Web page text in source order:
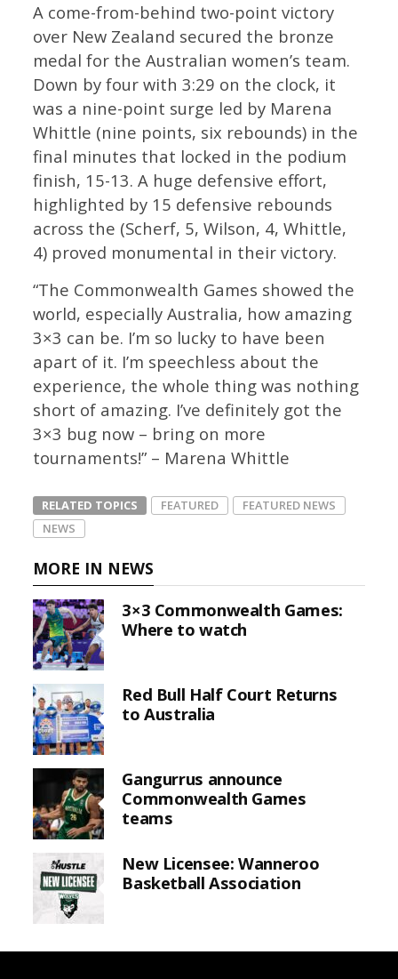
A come-from-behind two-point victory
over New Zealand secured the bronze
medal for the Australian women’s team.
Down by four with 3:29 on the clock, it
was a nine-point surge led by Marena
Whittle (nine points, six rebounds) in the
final minutes that locked in the podium
finish, 15-13. A huge defensive effort,
highlighted by 15 defensive rebounds
across the (Scherf, 5, Wilson, 4, Whittle,
4) proved monumental in their victory.
“The Commonwealth Games showed the
world, especially Australia, how amazing
3×3 can be. I’m so lucky to have been
apart of it. I’m speechless about the
experience, the whole thing was nothing
short of amazing. I’ve definitely got the
3×3 bug now – bring on more
tournaments!” – Marena Whittle
RELATED TOPICS FEATURED
FEATURED NEWS
NEWS
MORE IN NEWS
3×3 Commonwealth Games:
Where to watch
Red Bull Half Court Returns
to Australia
Gangurrus announce
Commonwealth Games
teams
New Licensee: Wanneroo
Basketball Association